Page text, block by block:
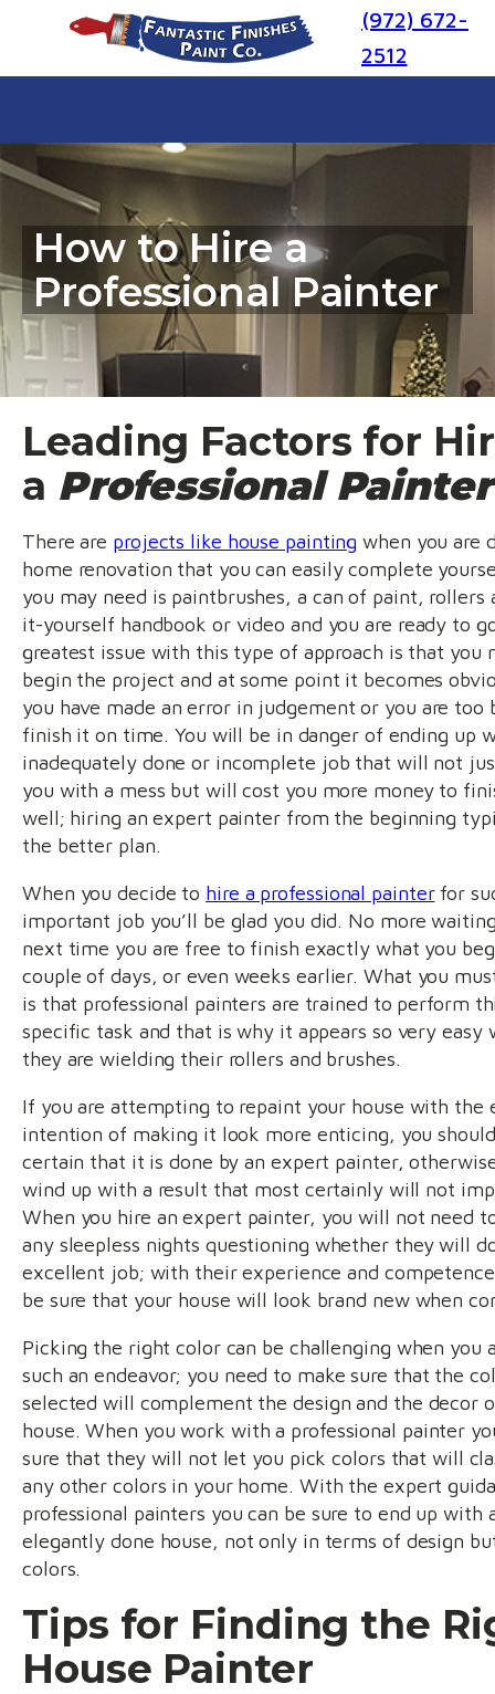
(972) 672-
2512
How to Hire a
Professional Painter
Leading Factors for
a Professional Painter
There are projects like house painting when you are
home renovation that you can easily complete
you may need is paintbrushes, a can of paint, rollers
it-yourself handbook or video and you are ready to
greatest issue with this type of approach is that you
begin the project and at some point it becomes
you have made an error in judgement or you are too
finish it on time. You will be in danger of ending up
inadequately done or incomplete job that will not
you with a mess but will cost you more money to
well; hiring an expert painter from the beginning
the better plan.
When you decide to hire a professional painterfor
important job you’ll be glad you did. No more
next time you are free to finish exactly what you
couple of days, or even weeks earlier. What you
is that professional painters are trained to perform
specific task and that is why it appears so very easy
they are wielding their rollers and brushes.
If you are attempting to repaint your house with the
intention of making it look more enticing, you
certain that it is done by an expert painter,
wind up with a result that most certainly will not
When you hire an expert painter, you will not need
any sleepless nights questioning whether they will
excellent job; with their experience and
be sure that your house will look brand new when
Picking the right color can be challenging when you
such an endeavor; you need to make sure that the
selected will complement the design and the decor
house. When you work with a professional painter
sure that they will not let you pick colors that will
any other colors in your home. With the expert
professional painters you can be sure to end up with
elegantly done house, not only in terms of design
colors.
Tips for Finding the
House Painter